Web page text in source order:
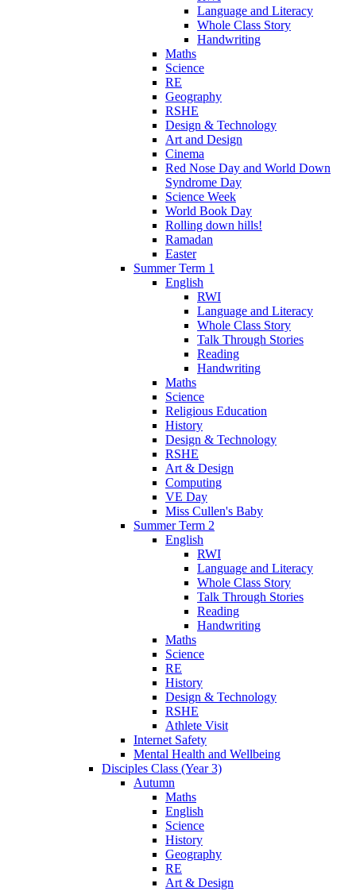
Language and Literacy
Whole Class Story
Handwriting
Maths
Science
RE
Geography
RSHE
Design & Technology
Art and Design
Cinema
Red Nose Day and World Down
Syndrome Day
Science Week
World Book Day
Rolling down hills!
Ramadan
Easter
Summer Term 1
English
RWI
Language and Literacy
Whole Class Story
Talk Through Stories
Reading
Handwriting
Maths
Science
Religious Education
History
Design & Technology
RSHE
Art & Design
Computing
VE Day
Miss Cullen's Baby
Summer Term 2
English
RWI
Language and Literacy
Whole Class Story
Talk Through Stories
Reading
Handwriting
Maths
Science
RE
History
Design & Technology
RSHE
Athlete Visit
Internet Safety
Mental Health and Wellbeing
Disciples Class (Year 3)
Autumn
Maths
English
Science
History
Geography
RE
Art & Design